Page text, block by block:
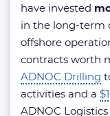
have invested
in the long-term
offshore
contracts worth
ADNOC Drilling
activities and a
ADNOC